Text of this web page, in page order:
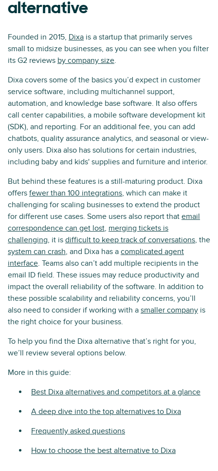
alternative
Founded in 2015, Dixa is a startup that primarily serves
small to midsize businesses, as you can see when you filter
its G2 reviews by company size.
Dixa covers some of the basics you’d expect in customer
service software, including multichannel support,
automation, and knowledge base software. It also offers
call center capabilities, a mobile software development kit
(SDK), and reporting. For an additional fee, you can add
chatbots, quality assurance analytics, and seasonal or view-
only users. Dixa also has solutions for certain industries,
including baby and kids' supplies and furniture and interior.
But behind these features is a still-maturing product. Dixa
offers fewer than 100 integrations, which can make it
challenging for scaling businesses to extend the product
for different use cases. Some users also report that email
correspondence can get lost, merging tickets is
challenging, it is difficult to keep track of conversations, the
system can crash, and Dixa has a complicated agent
interface. Teams also can’t add multiple recipients in the
email ID field. These issues may reduce productivity and
impact the overall reliability of the software. In addition to
these possible scalability and reliability concerns, you’ll
also need to consider if working with a smaller company is
the right choice for your business.
To help you find the Dixa alternative that’s right for you,
we’ll review several options below.
More in this guide:
Best Dixa alternatives and competitors at a glance
A deep dive into the top alternatives to Dixa
Frequently asked questions
How to choose the best alternative to Dixa